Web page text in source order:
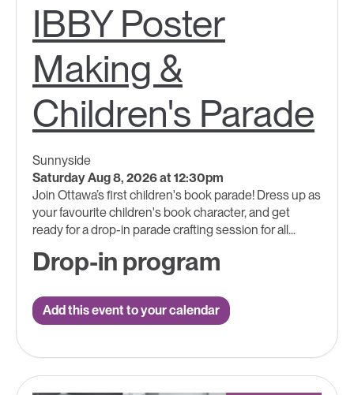
IBBY Poster
Making &
Children's Parade
Sunnyside
Saturday Aug 8, 2026 at 12:30pm
Join Ottawa’s first children's book parade! Dress up as
your favourite children's book character, and get
ready for a drop-in parade crafting session for all...
Drop-in program
Add this event to your calendar